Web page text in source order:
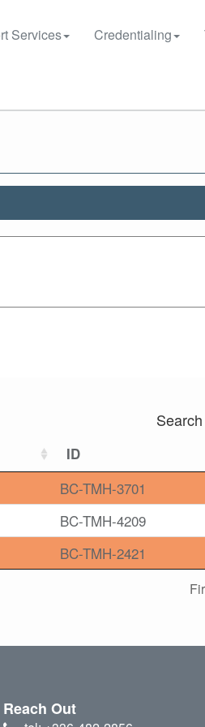
Services Credentialing
ID
BC-TMH-3701
BC-TMH-4209
BC-TMH-2421
Reach Out